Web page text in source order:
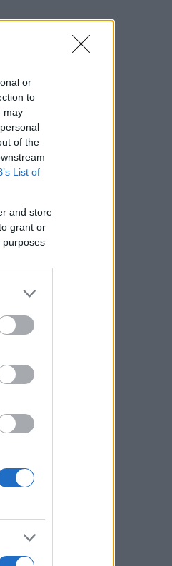
or
to
may
of the
List of
and store
grant or
purposes